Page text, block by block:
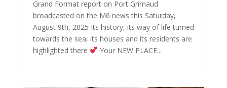
Grand Format report on Port Grimaud
broadcasted on the M6 news this Saturday,
August 9th, 2025 Its history, its way of life turned
towards the sea, its houses and its residents are
highlighted there
Your NEW PLACE...